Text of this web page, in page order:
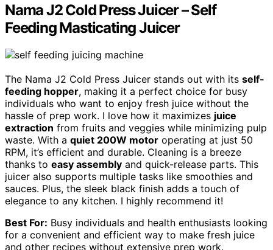
Nama J2 Cold Press Juicer – Self
Feeding Masticating Juicer
The Nama J2 Cold Press Juicer stands out with its self-
feeding hopper, making it a perfect choice for busy
individuals who want to enjoy fresh juice without the
hassle of prep work. I love how it maximizes juice
extraction from fruits and veggies while minimizing pulp
waste. With a quiet 200W motor operating at just 50
RPM, it’s efficient and durable. Cleaning is a breeze
thanks to easy assembly and quick-release parts. This
juicer also supports multiple tasks like smoothies and
sauces. Plus, the sleek black finish adds a touch of
elegance to any kitchen. I highly recommend it!
Best For: Busy individuals and health enthusiasts looking
for a convenient and efficient way to make fresh juice
and other recipes without extensive prep work.